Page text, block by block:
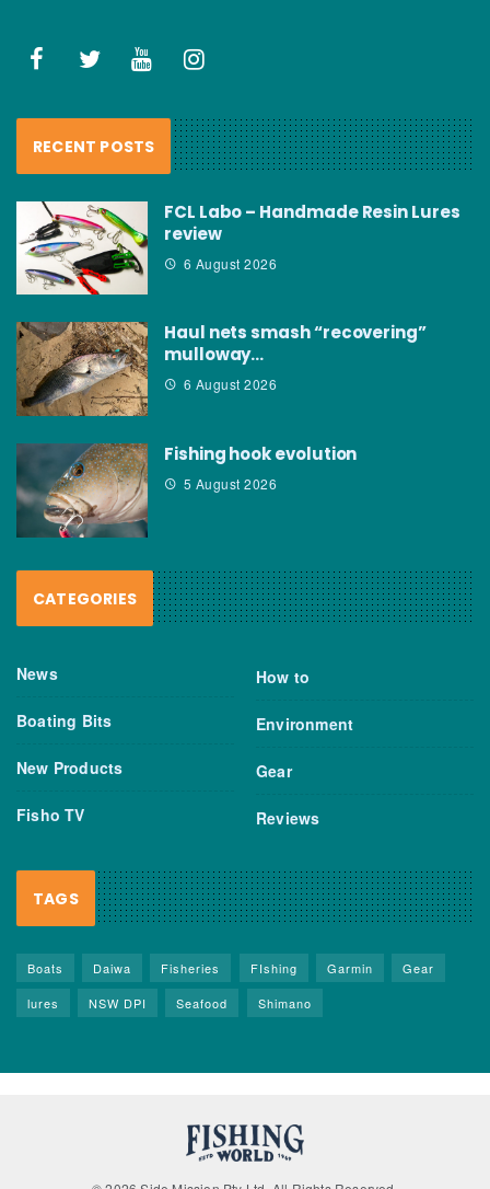
RECENT POSTS
FCL Labo – Handmade Resin Lures
review
6 August 2026
Haul nets smash “recovering”
mulloway…
6 August 2026
Fishing hook evolution
5 August 2026
CATEGORIES
News
Boating Bits
New Products
Fisho TV
How to
Environment
Gear
Reviews
TAGS
Boats Daiwa Fisheries FIshing Garmin
Gear
lures
NSW DPI Seafood Shimano